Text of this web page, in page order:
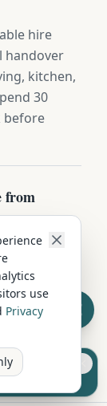
hire
handover
kitchen,
30
before
from
one-way
or
Ideal for
and
use
Privacy